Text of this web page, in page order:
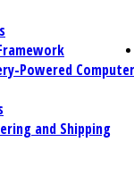
Powered
and Shipping